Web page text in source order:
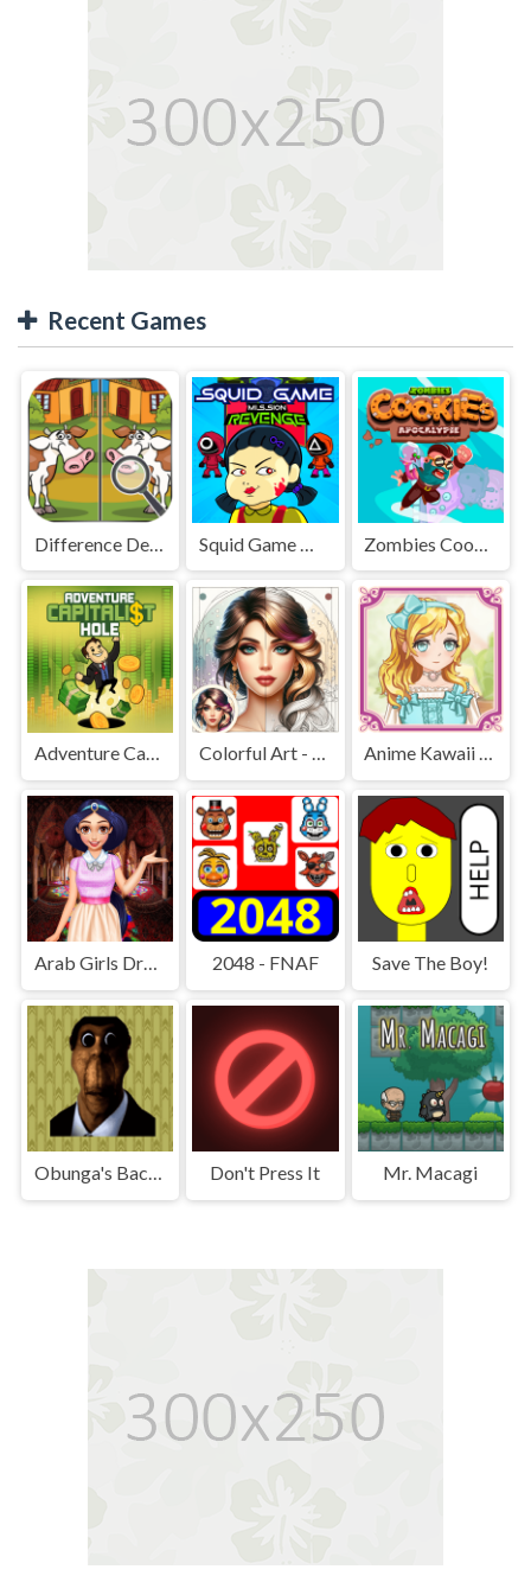
Recent Games
Difference Detective - Find them!
Adventure Capitalist Hole Colorful Art - Coloring Book Anime Kawaii Dress Up - Dresses
Arab Girls Dress-Up - Salon Makeup 2048 - FNAF Save The Boy!
Obunga's Backrooms Don't Press It Mr. Macagi